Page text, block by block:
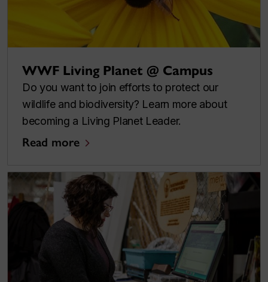
WWF Living Planet @ Campus
Do you want to join efforts to protect our
wildlife and biodiversity? Learn more about
becoming a Living Planet Leader.
Read more